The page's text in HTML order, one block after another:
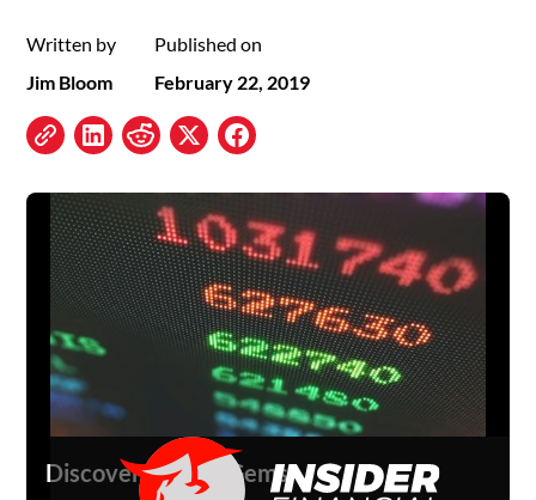
Written by
Jim Bloom
Published on
February 22, 2019
Discover Hidden Gems